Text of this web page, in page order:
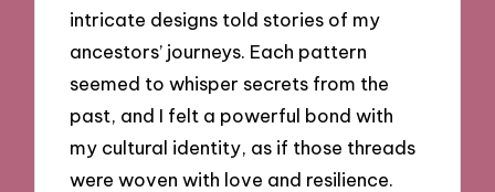
intricate designs told stories of my
ancestors’ journeys. Each pattern
seemed to whisper secrets from the
past, and I felt a powerful bond with
my cultural identity, as if those threads
were woven with love and resilience.